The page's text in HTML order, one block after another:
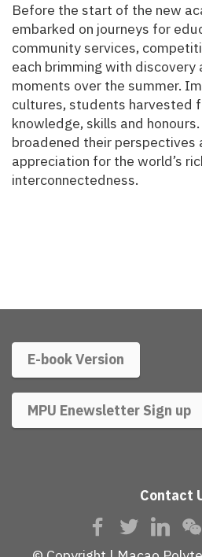
Before the start of the new
embarked on journeys for
community services,
each brimming with discovery
moments over the summer.
cultures, students harvested
knowledge, skills and
broadened their perspectives
appreciation for the world’s
interconnectedness.
E-book Version
MPU Enewsletter Sign up
Contact